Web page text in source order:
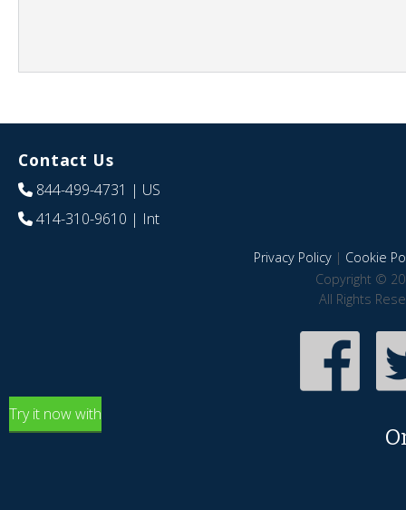
Contact Us
844-499-4731 | US
414-310-9610 | Int
Privacy Policy| Cookie
Copyright ©
All Rights
Try it now with